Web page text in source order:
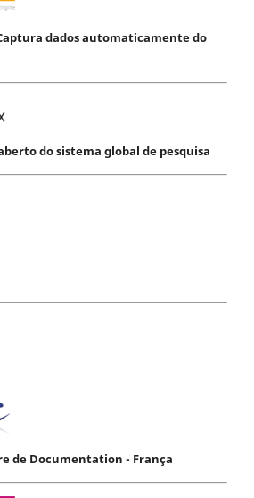
dados automaticamente do
do sistema global de pesquisa
de Documentation - França